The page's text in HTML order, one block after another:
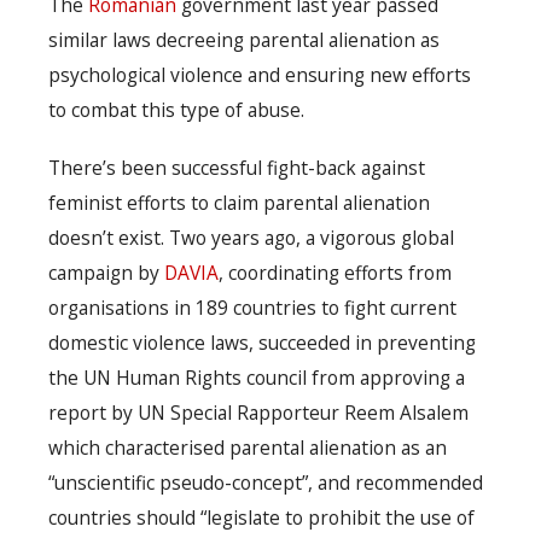
similar laws decreeing parental alienation as
psychological violence and ensuring new efforts
to combat this type of abuse.
There’s been successful fight-back against
feminist efforts to claim parental alienation
doesn’t exist. Two years ago, a vigorous global
campaign by DAVIA, coordinating efforts from
organisations in 189 countries to fight current
domestic violence laws, succeeded in preventing
the UN Human Rights council from approving a
report by UN Special Rapporteur Reem Alsalem
which characterised parental alienation as an
“unscientific pseudo-concept”, and recommended
countries should “legislate to prohibit the use of